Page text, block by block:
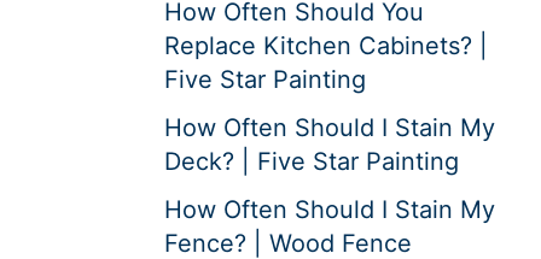
How Often Should You
Replace Kitchen Cabinets? |
Five Star Painting
How Often Should I Stain My
Deck? | Five Star Painting
How Often Should I Stain My
Fence? | Wood Fence